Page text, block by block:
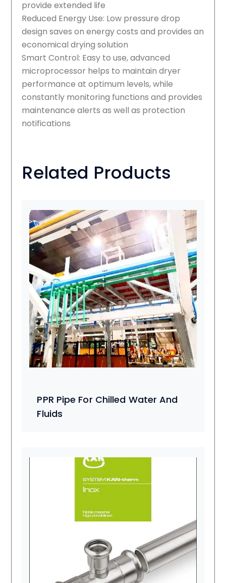
provide extended life
Reduced Energy Use: Low pressure drop
design saves on energy costs and provides an
economical drying solution
Smart Control: Easy to use, advanced
microprocessor helps to maintain dryer
performance at optimum levels, while
constantly monitoring functions and provides
maintenance alerts as well as protection
notifications
Related Products
PPR Pipe For Chilled Water And
Fluids